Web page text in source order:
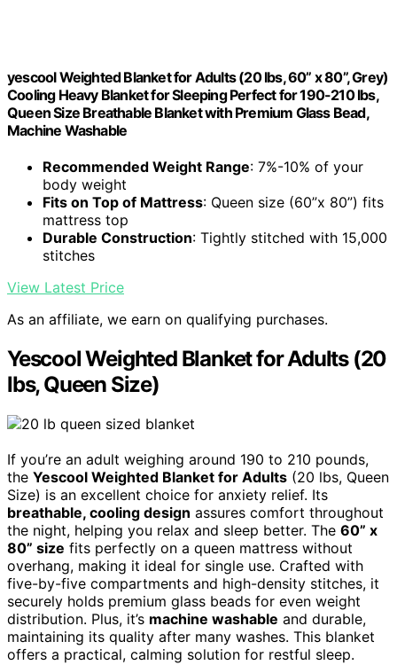
yescool Weighted Blanket for Adults (20 lbs, 60” x 80”, Grey)
Cooling Heavy Blanket for Sleeping Perfect for 190-210 lbs,
Queen Size Breathable Blanket with Premium Glass Bead,
Machine Washable
Recommended Weight Range: 7%-10% of your
body weight
Fits on Top of Mattress: Queen size (60”x 80”) fits
mattress top
Durable Construction: Tightly stitched with 15,000
stitches
View Latest Price
As an affiliate, we earn on qualifying purchases.
Yescool Weighted Blanket for Adults (20
lbs, Queen Size)
If you’re an adult weighing around 190 to 210 pounds,
the Yescool Weighted Blanket for Adults (20 lbs, Queen
Size) is an excellent choice for anxiety relief. Its
breathable, cooling design assures comfort throughout
the night, helping you relax and sleep better. The 60” x
80” size fits perfectly on a queen mattress without
overhang, making it ideal for single use. Crafted with
five-by-five compartments and high-density stitches, it
securely holds premium glass beads for even weight
distribution. Plus, it’s machine washable and durable,
maintaining its quality after many washes. This blanket
offers a practical, calming solution for restful sleep.